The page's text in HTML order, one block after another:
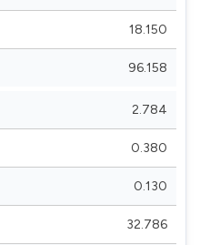
18.150
96.158
2.784
0.380
0.130
32.786